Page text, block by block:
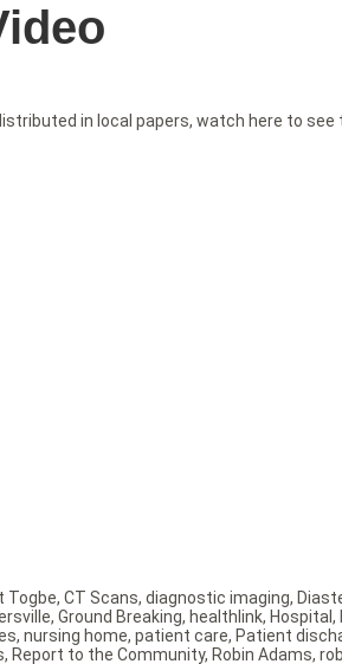
in local papers, watch here to see
Togbe, CT Scans, diagnostic imaging,
, Ground Breaking, healthlink, Hospital ,
, nursing home, patient care, Patient
, Report to the Community, Robin Adams,